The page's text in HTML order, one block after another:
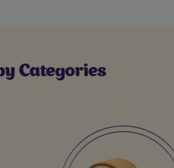
Categories